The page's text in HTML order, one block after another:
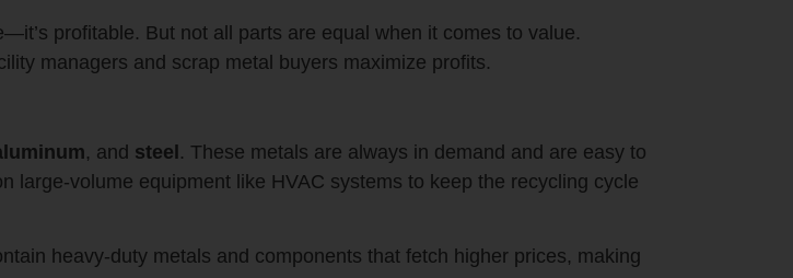
profitable. But not all parts are equal when it comes to value.
managers and scrap metal buyers maximize profits.
, and steel. These metals are always in demand and are easy to
large-volume equipment like HVAC systems to keep the recycling cycle
heavy-duty metals and components that fetch higher prices, making